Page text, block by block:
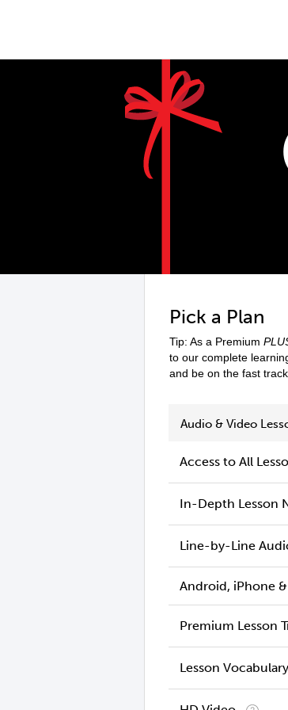
Pick a Plan
Tip: As a Premium
to our complete
and be on the fast
Audio & Video
Access to All
In-Depth Lesson
Line-by-Line
Android, iPhone
Premium Lesson
Lesson